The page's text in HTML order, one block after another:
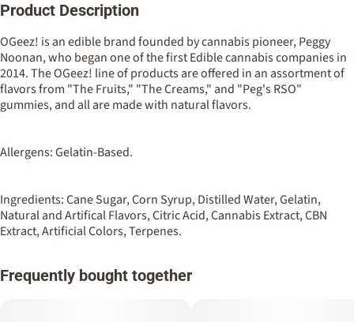
Product Description
OGeez! is an edible brand founded by cannabis pioneer, Peggy
Noonan, who began one of the first Edible cannabis companies in
2014. The OGeez! line of products are offered in an assortment of
flavors from "The Fruits," "The Creams," and "Peg's RSO"
gummies, and all are made with natural flavors.
Allergens: Gelatin-Based.
Ingredients: Cane Sugar, Corn Syrup, Distilled Water, Gelatin,
Natural and Artifical Flavors, Citric Acid, Cannabis Extract, CBN
Extract, Artificial Colors, Terpenes.
Frequently bought together